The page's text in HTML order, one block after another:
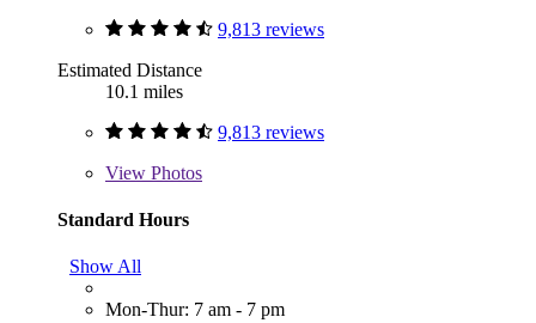
9,813 reviews
Estimated Distance
10.1 miles
9,813 reviews
View Photos
Standard Hours
Show All
Mon-Thur: 7 am - 7 pm